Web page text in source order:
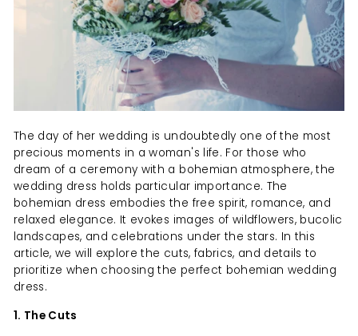
The day of her wedding is undoubtedly one of the most
precious moments in a woman's life. For those who
dream of a ceremony with a bohemian atmosphere, the
wedding dress holds particular importance. The
bohemian dress embodies the free spirit, romance, and
relaxed elegance. It evokes images of wildflowers, bucolic
landscapes, and celebrations under the stars. In this
article, we will explore the cuts, fabrics, and details to
prioritize when choosing the perfect bohemian wedding
dress.
1. The Cuts